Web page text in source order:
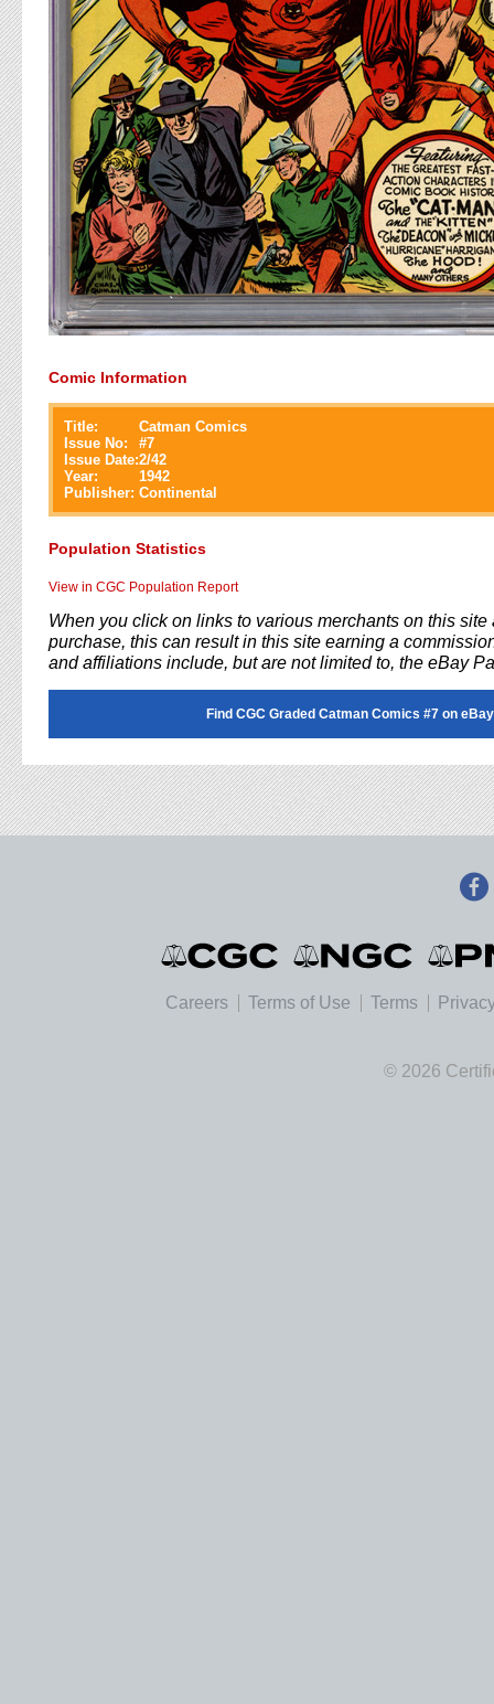
Comic Information
Title:
Catman Comics
Issue No:
#7
Issue Date:2/42
Year:
1942
Publisher: Continental
Population Statistics
View in CGC Population Report
When you click on links to various merchants on this site
purchase, this can result in this site earning a
and affiliations include, but are not limited to, the eBay
Find CGC Graded Catman Comics #7 on
Careers Terms of Use Terms
© 2026